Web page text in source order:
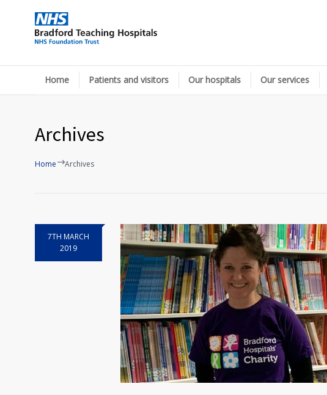
Home Patients and visitors Our hospitals Our services
Archives
Home Archives
7TH MARCH
2019